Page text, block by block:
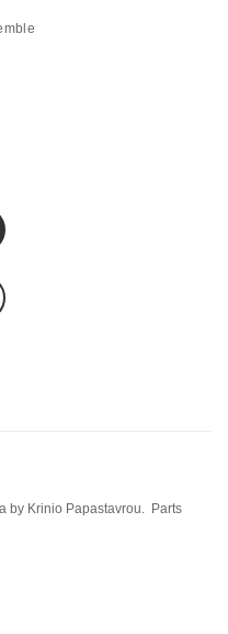
by Krinio Papastavrou. Parts